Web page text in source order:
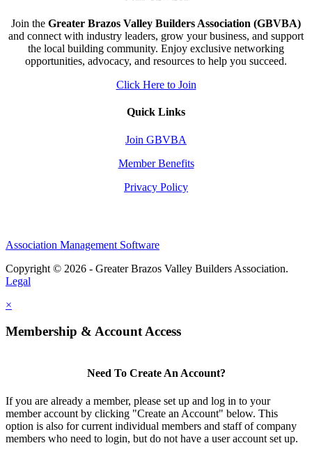
Join the Greater Brazos Valley Builders Association (GBVBA)
and connect with industry leaders, grow your business, and support
the local building community. Enjoy exclusive networking
opportunities, advocacy, and resources to help you succeed.
Click Here to Join
Quick Links
Join GBVBA
Member Benefits
Privacy Policy
Association Management Software
Copyright © 2026 - Greater Brazos Valley Builders Association.
Legal
×
Membership & Account Access
Need To Create An Account?
If you are already a member, please set up and log in to your
member account by clicking "Create an Account" below. This
option is also for current individual members and staff of company
members who need to login, but do not have a user account set up.